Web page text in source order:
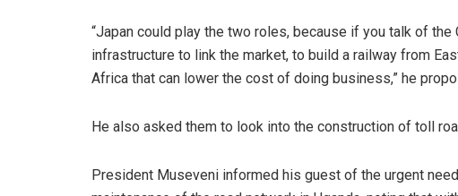
“Japan could play the two roles, because if you talk of the
infrastructure to link the market, to build a railway from
Africa that can lower the cost of doing business,” he
He also asked them to look into the construction of toll
President Museveni informed his guest of the urgent